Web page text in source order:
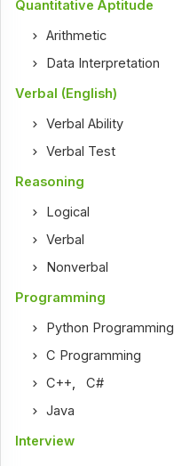
Quantitative Aptitude
Arithmetic
Data Interpretation
Verbal (English)
Verbal Ability
Verbal Test
Reasoning
Logical
Verbal
Nonverbal
Programming
Python Programming
C Programming
C++ ,C#
Java
Interview